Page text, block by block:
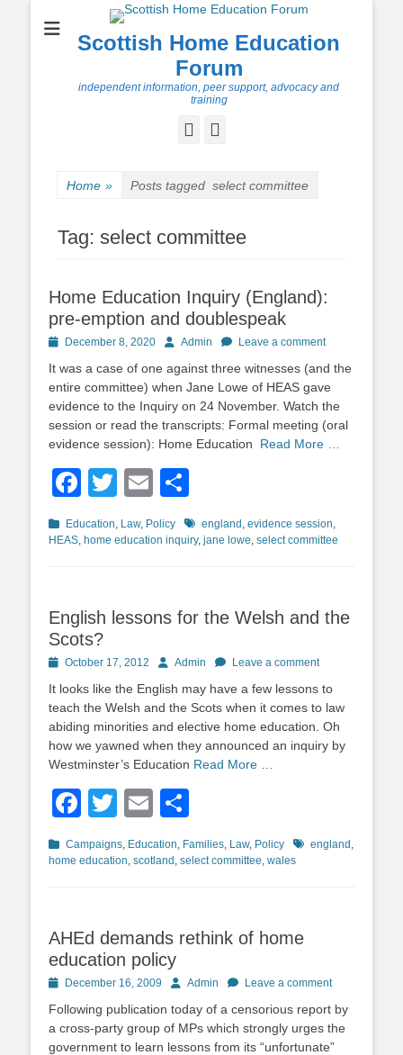
Scottish Home Education
Forum
independent information, peer support, advocacy and
training
Facebook
Home » Posts tagged select committee
Tag: select committee
Home Education Inquiry (England):
pre-emption and doublespeak
PostedDecember 8, 2020 AuthorAdmin Leave a comment
It was a case of one against three witnesses (and the
entire committee) when Jane Lowe of HEAS gave
evidence to the Inquiry on 24 November. Watch the
session or read the transcripts: Formal meeting (oral
evidence session): Home Education Read More …
Facebook
TwitterEmail
Categories
Education, Law, Policy Tagsengland , evidence session,
HEAS, home education inquiry, jane lowe, select committee
English lessons for the Welsh and the
Scots?
PostedOctober 17, 2012 AuthorAdmin Leave a comment
It looks like the English may have a few lessons to
teach the Welsh and the Scots when it comes to law
abiding minorities and elective home education. Oh
how we yawned when they announced an inquiry by
Westminster’s Education Read More …
Facebook
TwitterEmail
Categories
Campaigns, Education, Families, Law, Policy Tagsengland ,
home education, scotland , select committee, wales
AHEd demands rethink of home
education policy
PostedDecember 16, 2009 AuthorAdmin Leave a comment
Following publication today of a censorious report by
a cross-party group of MPs which strongly urges the
government to learn lessons from its “unfortunate”